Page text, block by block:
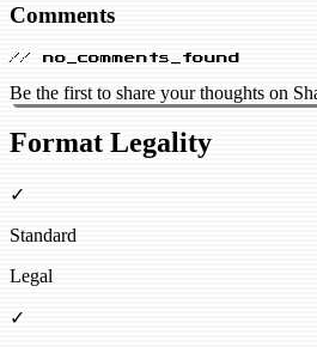
Comments
// no_comments_found
Be the first to share your thoughts on
Format Legality
✓
Standard
Legal
✓